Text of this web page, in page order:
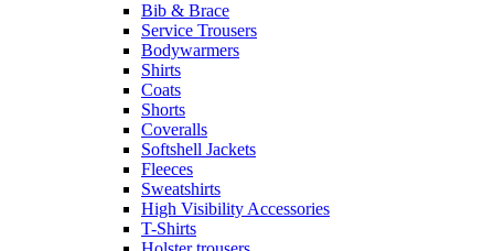
Bib & Brace
Service Trousers
Bodywarmers
Shirts
Coats
Shorts
Coveralls
Softshell Jackets
Fleeces
Sweatshirts
High Visibility Accessories
T-Shirts